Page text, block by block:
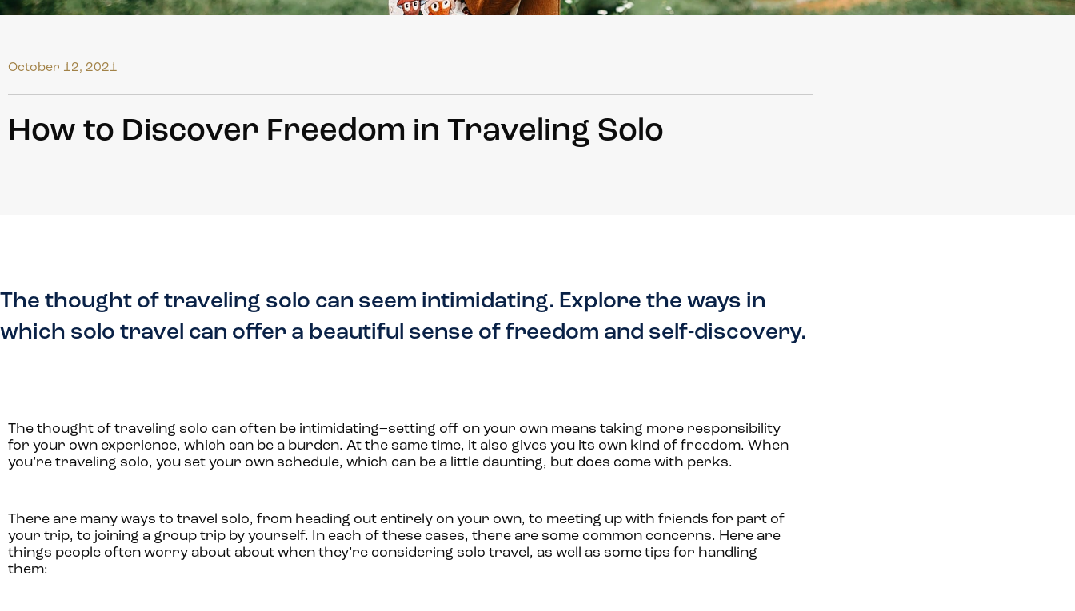
October 12, 2021
How to Discover Freedom in Traveling Solo
The thought of traveling solo can seem intimidating. Explore the ways in
which solo travel can offer a beautiful sense of freedom and self-discovery.
The thought of traveling solo can often be intimidating–setting off on your own means taking more responsibility
for your own experience, which can be a burden. At the same time, it also gives you its own kind of freedom. When
you’re traveling solo, you set your own schedule, which can be a little daunting, but does come with perks.
There are many ways to travel solo, from heading out entirely on your own, to meeting up with friends for part of
your trip, to joining a group trip by yourself. In each of these cases, there are some common concerns. Here are
things people often worry about about when they’re considering solo travel, as well as some tips for handling
them: